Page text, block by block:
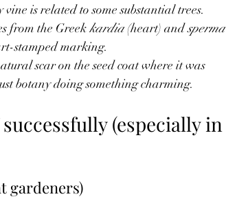
is related to some substantial trees.
from the Greek kardia (heart) and sperma
stamped marking.
scar on the seed coat where it was
botany doing something charming.
(especially in
gardeners)